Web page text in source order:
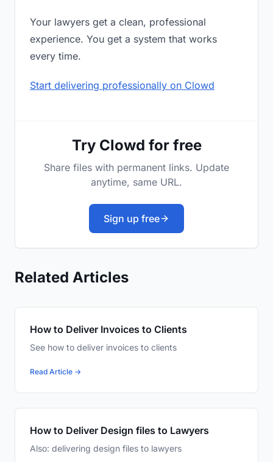
Your lawyers get a clean, professional
experience. You get a system that works
every time.
Start delivering professionally on Clowd
Try Clowd for free
Share files with permanent links. Update
anytime, same URL.
Sign up free
Related Articles
How to Deliver Invoices to Clients
See how to deliver invoices to clients
Read Article →
How to Deliver Design files to Lawyers
Also: delivering design files to lawyers